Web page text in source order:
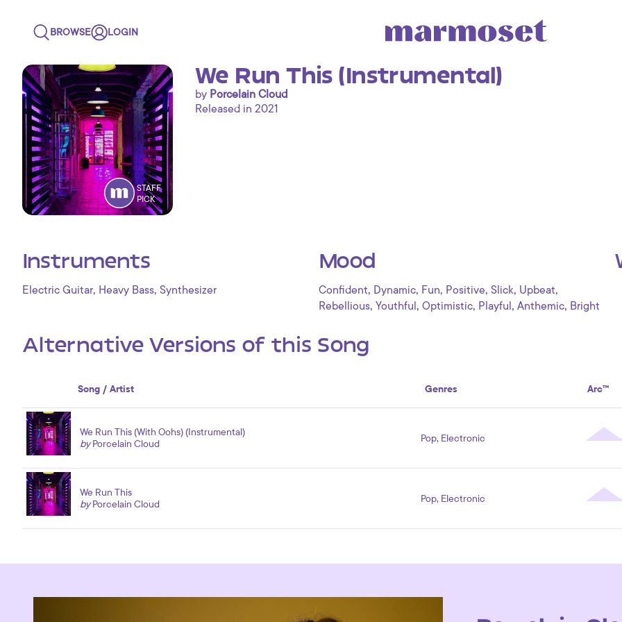
BROWSE LOGIN
STAFF
PICK
We Run This (Instrumental)
by Porcelain Cloud
Released in 2021
Instruments
Electric Guitar, Heavy Bass, Synthesizer
Mood
Confident, Dynamic, Fun, Positive, Slick, Upbeat,
Rebellious, Youthful , Optimistic, Playful , Anthemic, Bright
Alternative Versions of this Song
Song / Artist Genres Arc™
We Run This (With Oohs) (Instrumental)
byPorcelain Cloud Pop, Electronic
We Run This
byPorcelain Cloud Pop, Electronic